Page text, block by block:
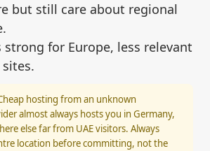
but still care about regional
strong for Europe, less relevant
hosting from an unknown
almost always hosts you in Germany,
else far from UAE visitors. Always
location before committing, not the